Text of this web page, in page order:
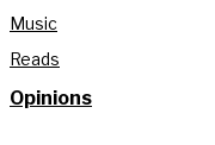
Music
Reads
Opinions